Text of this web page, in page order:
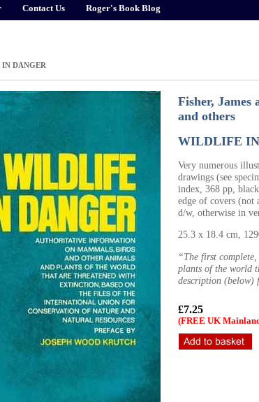
Contact Us Roger's Book Blog
DANGER
Fisher, James
and others
WILDLIFE
Very numerous
drawings (see
index, 368 pp,
edge of covers (not
d/w, otherwise in
25.3 x 18.4 cm,
“The first
plants of the world
description (below)
£7.25
(FREE UK